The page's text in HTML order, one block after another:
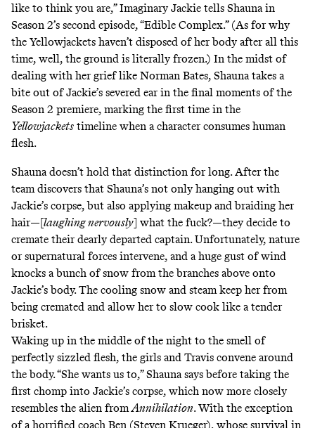
like to think you are,” Imaginary Jackie tells Shauna in
Season 2’s second episode, “Edible Complex.” (As for why
the Yellowjackets haven’t disposed of her body after all this
time, well, the ground is literally frozen.) In the midst of
dealing with her grief like Norman Bates, Shauna takes a
bite out of Jackie’s severed ear in the final moments of the
Season 2 premiere, marking the first time in the
Yellowjackets timeline when a character consumes human
flesh.
Shauna doesn’t hold that distinction for long. After the
team discovers that Shauna’s not only hanging out with
Jackie’s corpse, but also applying makeup and braiding her
hair—[laughing nervously] what the fuck?—they decide to
cremate their dearly departed captain. Unfortunately, nature
or supernatural forces intervene, and a huge gust of wind
knocks a bunch of snow from the branches above onto
Jackie’s body. The cooling snow and steam keep her from
being cremated and allow her to slow cook like a tender
brisket.
Waking up in the middle of the night to the smell of
perfectly sizzled flesh, the girls and Travis convene around
the body. “She wants us to,” Shauna says before taking the
first chomp into Jackie’s corpse, which now more closely
resembles the alien fromAnnihilation. With the exception
of a horrified coach Ben (Steven Krueger), whose survival in